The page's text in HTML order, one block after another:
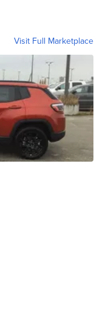
Visit Full Marketplace